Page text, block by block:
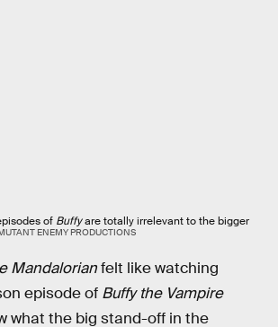
of Buffyare totally irrelevant to the bigger
ENEMY PRODUCTIONS
Mandalorianfelt like watching
episode of Buffy the Vampire
what the big stand-off in the